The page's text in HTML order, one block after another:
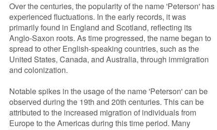
Over the centuries, the popularity of the name 'Peterson' has
experienced fluctuations. In the early records, it was
primarily found in England and Scotland, reflecting its
Anglo-Saxon roots. As time progressed, the name began to
spread to other English-speaking countries, such as the
United States, Canada, and Australia, through immigration
and colonization.
Notable spikes in the usage of the name 'Peterson' can be
observed during the 19th and 20th centuries. This can be
attributed to the increased migration of individuals from
Europe to the Americas during this time period. Many